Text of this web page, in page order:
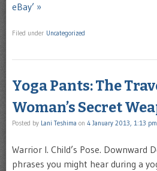
eBay’ »
Filed under Uncategorized
Yoga Pants: The
Woman’s Secret
Posted by Lani Teshima on 4 January 2013, 1:13 pm
Warrior I. Child’s Pose. Downward
phrases you might hear during a